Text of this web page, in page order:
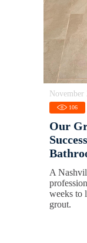
November
106
Our
A
weeks to
grout.